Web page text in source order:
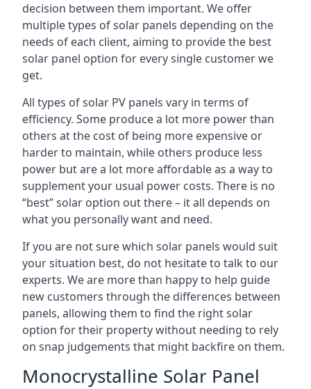
decision between them important. We offer
multiple types of solar panels depending on the
needs of each client, aiming to provide the best
solar panel option for every single customer we
get.
All types of solar PV panels vary in terms of
efficiency. Some produce a lot more power than
others at the cost of being more expensive or
harder to maintain, while others produce less
power but are a lot more affordable as a way to
supplement your usual power costs. There is no
“best” solar option out there – it all depends on
what you personally want and need.
If you are not sure which solar panels would suit
your situation best, do not hesitate to talk to our
experts. We are more than happy to help guide
new customers through the differences between
panels, allowing them to find the right solar
option for their property without needing to rely
on snap judgements that might backfire on them.
Monocrystalline Solar Panel